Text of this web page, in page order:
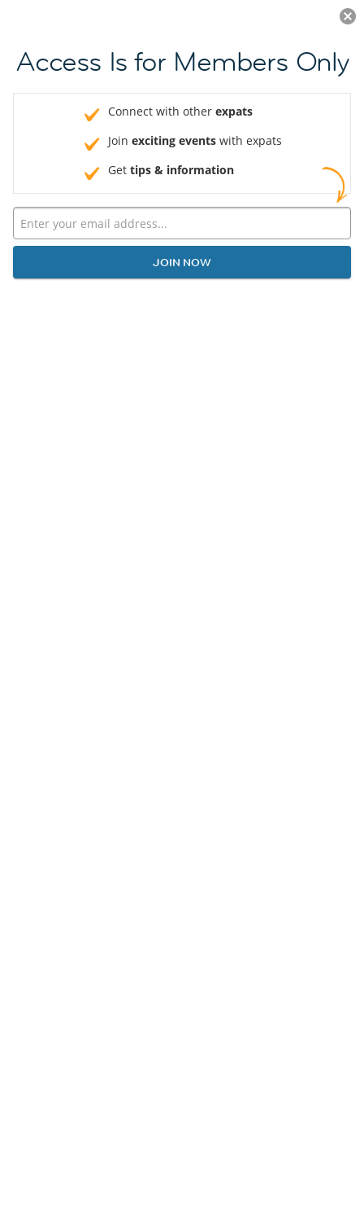
JOIN NOW
Access Is for Members Only
Connect with other expats
Join exciting events with expats
Get tips & information
JOIN NOW